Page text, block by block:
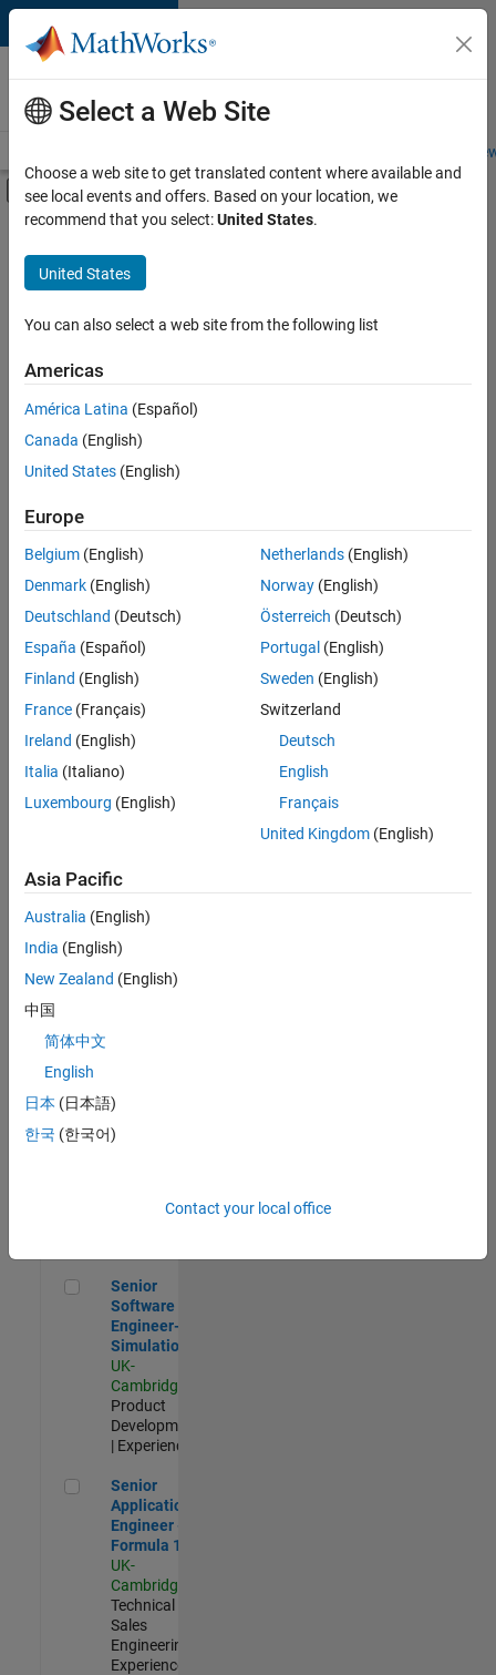
Skip to content
Careers at
MathWorks
Students and
Off-Canvas Navigation Menu Toggle
Main Content
FILTERED BY
Business Applications and Tools
Infrastructure and Architecture
Product Development
Education Marketing
Sort By
Save
Selected
Senior Technical Consultant - Aerospace and Defence
Senior
Technical
Consultant -
Aerospace
UK-
Cambridge
Sales
Engineering |
Application Engineer - Automotive Software
Software
UK-
Cambridge
Technical
Engineering |
Aerospace & Defence Application Engineer (EMEA)
Engineer
(EMEA)
UK-
Senior Software Engineer- Simulation
Senior
Software
Engineer-
Simulation
UK-
Cambridge
Product
Development
| Experienced
Senior Application Engineer - Formula 1™
Senior
Application
Engineer -
Formula 1™
UK-
Cambridge
Technical
Sales
Engineering |
Experienced
Select a Web Site
Choose a web site to get translated content where available and
see local events and offers. Based on your location, we
recommend that you select:United States.
United States
You can also select a web site from the following list
Americas
América Latina (Español)
Canada (English)
United States (English)
Europe
Belgium (English)
Denmark (English)
Deutschland (Deutsch)
España (Español)
Finland (English)
France (Français)
Ireland (English)
Italia (Italiano)
Luxembourg (English)
Netherlands(English)
Norway(English)
Österreich (Deutsch)
Portugal (English)
Sweden (English)
Switzerland
Deutsch
English
Français
United Kingdom(English)
Asia Pacific
Australia (English)
India (English)
New Zealand (English)
中国
简体中文
English
日本 (日本語)
한국 (한국어)
Contact your local office